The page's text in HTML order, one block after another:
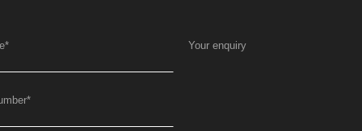
*
*
Your enquiry